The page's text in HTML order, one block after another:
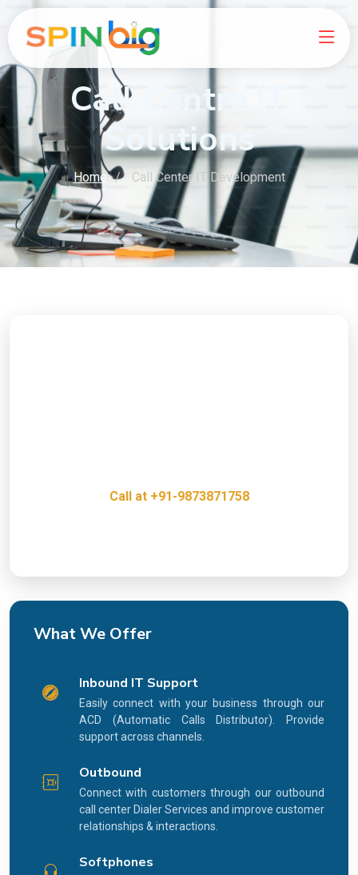
Call Centre IT
Solutions
Home Call Center IT Development
Call at +91-9873871758
What We Offer
Inbound IT Support
Easily connect with your business through our
ACD (Automatic Calls Distributor). Provide
support across channels.
Outbound
Connect with customers through our outbound
call center Dialer Services and improve customer
relationships & interactions.
Softphones